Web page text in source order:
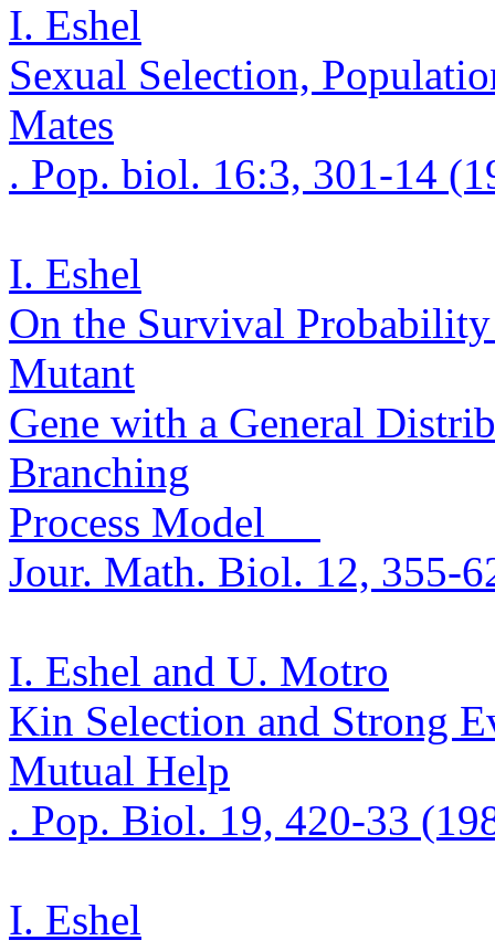
I. Eshel
Sexual Selection,
Mates
. Pop. biol. 16:3, 301-14
I. Eshel
On the Survival
Mutant
Gene with a General
Branching
Process Model
Jour. Math. Biol. 12, 355-
I. Eshel and U. Motro
Kin Selection and Strong
Mutual Help
. Pop. Biol. 19, 420-33
I. Eshel